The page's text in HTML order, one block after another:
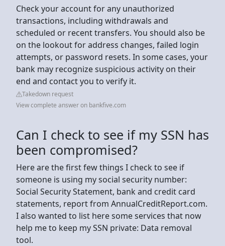
Check your account for any unauthorized
transactions, including withdrawals and
scheduled or recent transfers. You should also be
on the lookout for address changes, failed login
attempts, or password resets. In some cases, your
bank may recognize suspicious activity on their
end and contact you to verify it.
Takedown request
View complete answer on bankfive.com
Can I check to see if my SSN has
been compromised?
Here are the first few things I check to see if
someone is using my social security number:
Social Security Statement, bank and credit card
statements, report from AnnualCreditReport.com.
I also wanted to list here some services that now
help me to keep my SSN private: Data removal
tool.